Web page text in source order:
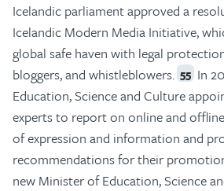
Icelandic parliament approved a
Icelandic Modern Media Initiative,
global safe haven with legal
bloggers, and whistleblowers. 55 In
Education, Science and Culture
experts to report on online and
of expression and information and
recommendations for their
new Minister of Education, Science